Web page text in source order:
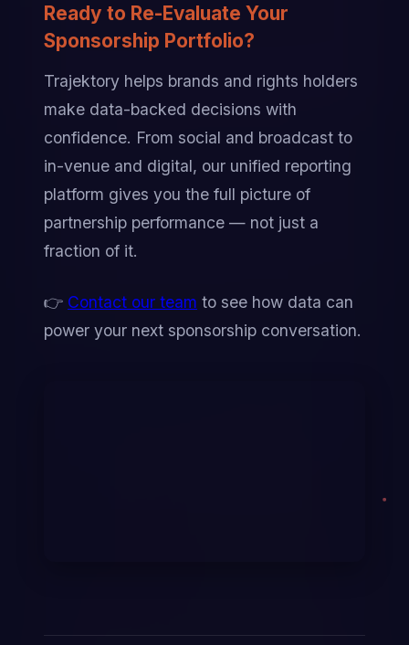
Ready to Re-Evaluate Your
Sponsorship Portfolio?
Trajektory helps brands and rights holders
make data-backed decisions with
confidence. From social and broadcast to
in-venue and digital, our unified reporting
platform gives you the full picture of
partnership performance — not just a
fraction of it.
👉 Contact our team to see how data can
power your next sponsorship conversation.